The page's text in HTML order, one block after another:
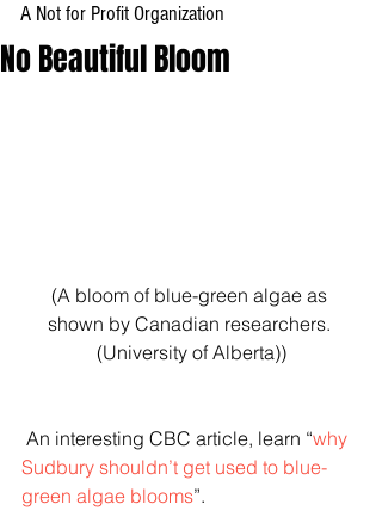
A Not for Profit Organization
No Beautiful Bloom
(A bloom of blue-green algae as
shown by Canadian researchers.
(University of Alberta))
An interesting CBC article, learn “why
Sudbury shouldn’t get used to blue-
green algae blooms”.